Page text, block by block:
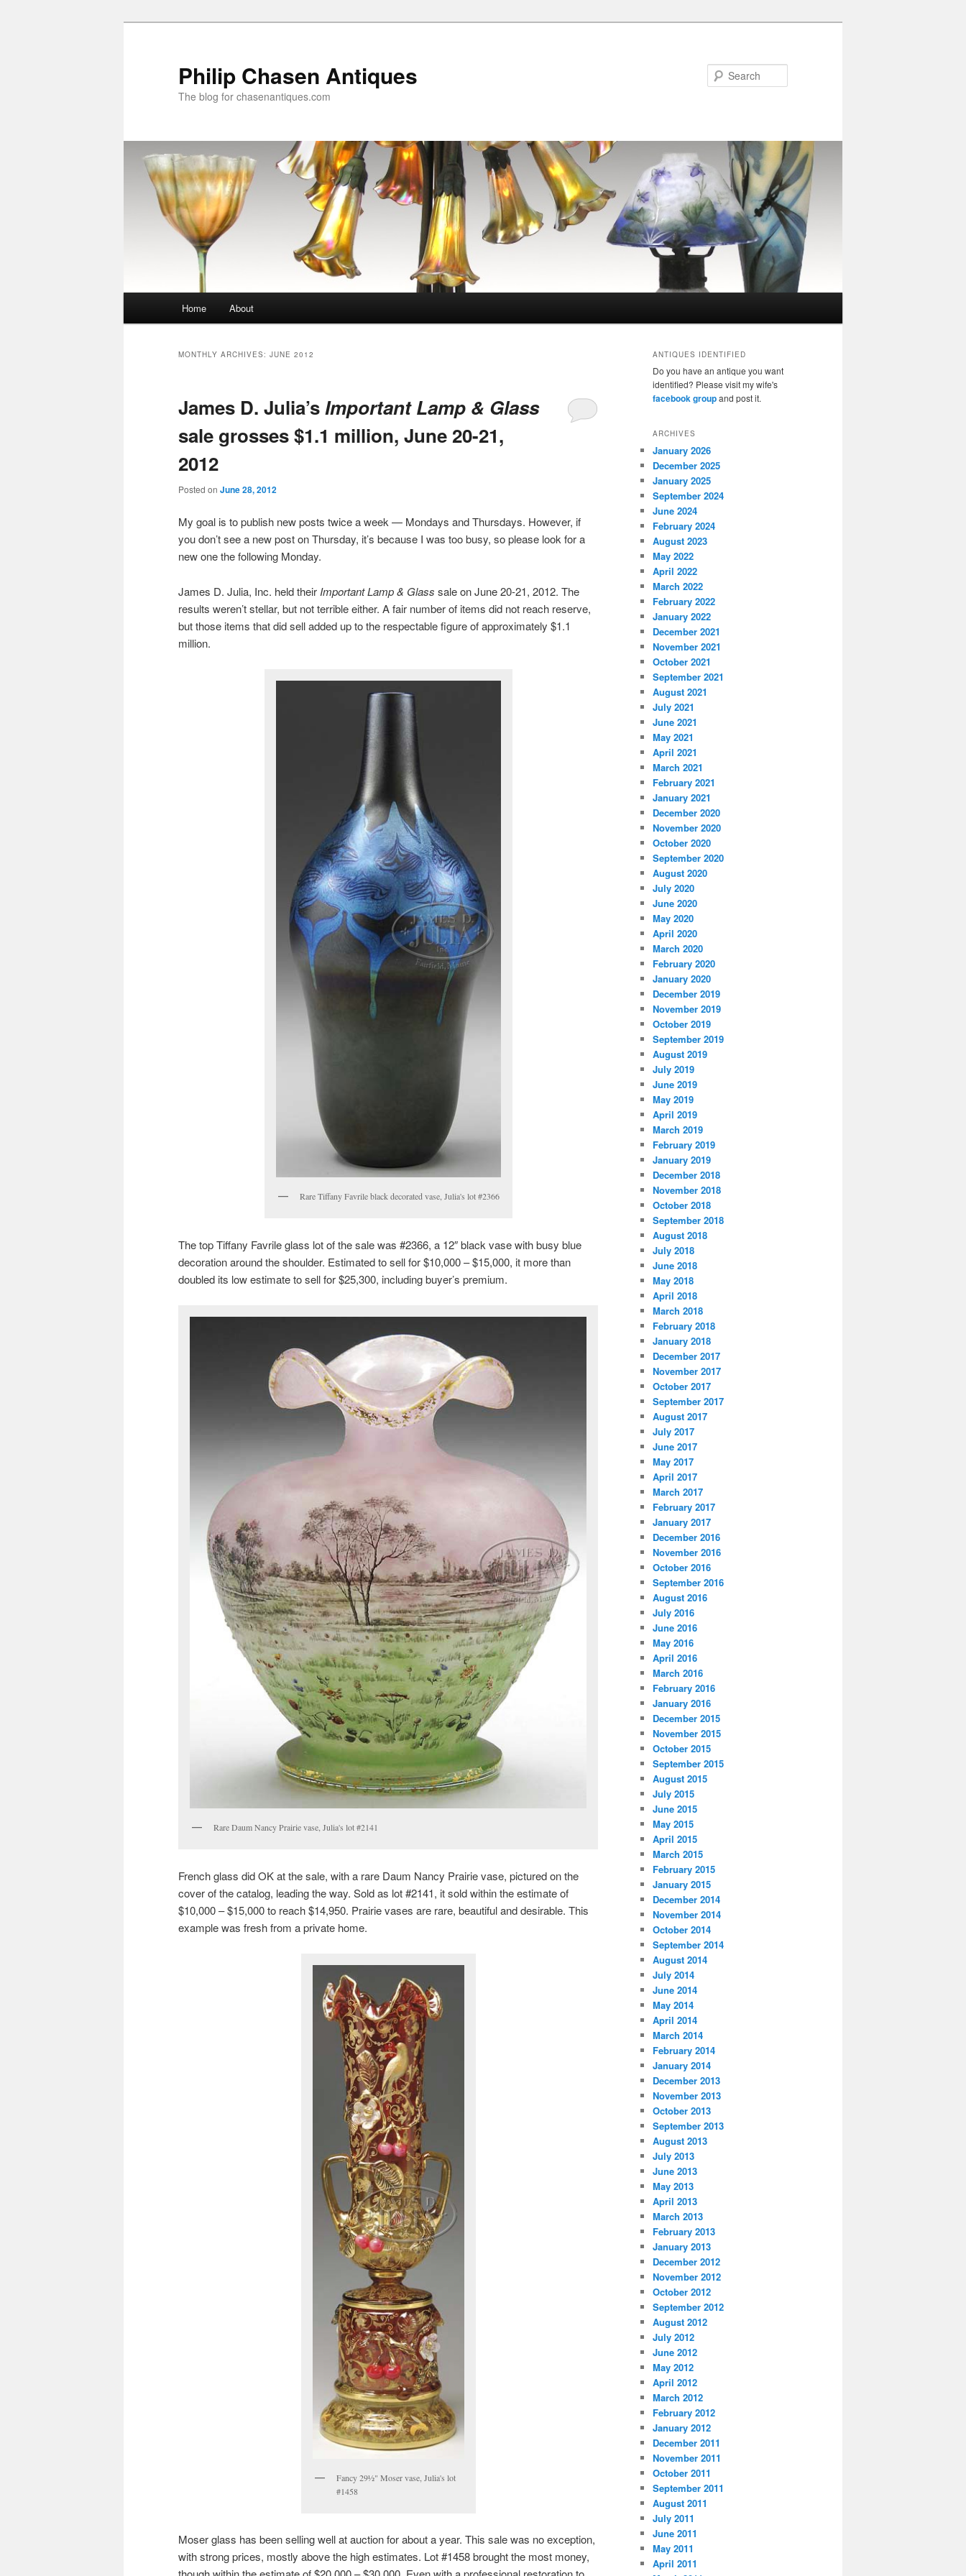
Philip Chasen Antiques
The blog for chasenantiques.com
Home About
MONTHLY ARCHIVES: JUNE 2012
James D. Julia’sImportant Lamp & Glass
sale grosses $1.1 million, June 20-21,
2012
Posted on June 28, 2012
My goal is to publish new posts twice a week — Mondays and Thursdays. However, if
you don’t see a new post on Thursday, it’s because I was too busy, so please look for a
new one the following Monday.
James D. Julia, Inc. held their Important Lamp & Glass sale on June 20-21, 2012. The
results weren’t stellar, but not terrible either. A fair number of items did not reach reserve,
but those items that did sell added up to the respectable figure of approximately $1.1
million.
Rare Tiffany Favrile black decorated vase, Julia's lot #2366
The top Tiffany Favrile glass lot of the sale was #2366, a 12″ black vase with busy blue
decoration around the shoulder. Estimated to sell for $10,000 – $15,000, it more than
doubled its low estimate to sell for $25,300, including buyer’s premium.
Rare Daum Nancy Prairie vase, Julia's lot #2141
French glass did OK at the sale, with a rare Daum Nancy Prairie vase, pictured on the
cover of the catalog, leading the way. Sold as lot #2141, it sold within the estimate of
$10,000 – $15,000 to reach $14,950. Prairie vases are rare, beautiful and desirable. This
example was fresh from a private home.
Fancy 29½" Moser vase, Julia's lot
#1458
Moser glass has been selling well at auction for about a year. This sale was no exception,
with strong prices, mostly above the high estimates. Lot #1458 brought the most money,
ANTIQUES IDENTIFIED
Do you have an antique you want
identified? Please visit my wife's
facebook groupand post it.
ARCHIVES
January 2026
December 2025
January 2025
September 2024
June 2024
February 2024
August 2023
May 2022
April 2022
March 2022
February 2022
January 2022
December 2021
November 2021
October 2021
September 2021
August 2021
July 2021
June 2021
May 2021
April 2021
March 2021
February 2021
January 2021
December 2020
November 2020
October 2020
September 2020
August 2020
July 2020
June 2020
May 2020
April 2020
March 2020
February 2020
January 2020
December 2019
November 2019
October 2019
September 2019
August 2019
July 2019
June 2019
May 2019
April 2019
March 2019
February 2019
January 2019
December 2018
November 2018
October 2018
September 2018
August 2018
July 2018
June 2018
May 2018
April 2018
March 2018
February 2018
January 2018
December 2017
November 2017
October 2017
September 2017
August 2017
July 2017
June 2017
May 2017
April 2017
March 2017
February 2017
January 2017
December 2016
November 2016
October 2016
September 2016
August 2016
July 2016
June 2016
May 2016
April 2016
March 2016
February 2016
January 2016
December 2015
November 2015
October 2015
September 2015
August 2015
July 2015
June 2015
May 2015
April 2015
March 2015
February 2015
January 2015
December 2014
November 2014
October 2014
September 2014
August 2014
July 2014
June 2014
May 2014
April 2014
March 2014
February 2014
January 2014
December 2013
November 2013
October 2013
September 2013
August 2013
July 2013
June 2013
May 2013
April 2013
March 2013
February 2013
January 2013
December 2012
November 2012
October 2012
September 2012
August 2012
July 2012
June 2012
May 2012
April 2012
March 2012
February 2012
January 2012
December 2011
November 2011
October 2011
September 2011
August 2011
July 2011
June 2011
May 2011
April 2011